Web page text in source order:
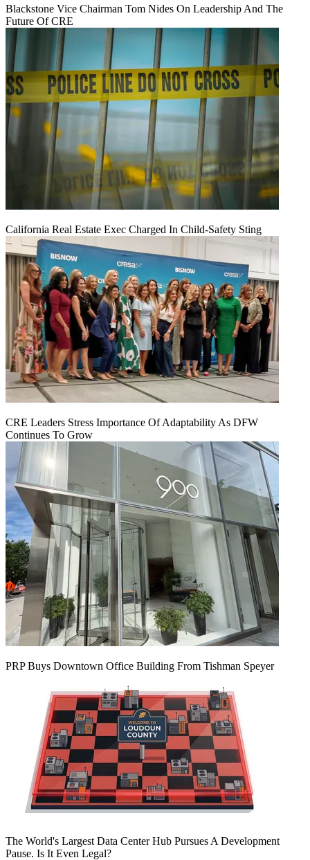
Blackstone Vice Chairman Tom Nides On Leadership And The
Future Of CRE
California Real Estate Exec Charged In Child-Safety Sting
CRE Leaders Stress Importance Of Adaptability As DFW
Continues To Grow
PRP Buys Downtown Office Building From Tishman Speyer
The World's Largest Data Center Hub Pursues A Development
Pause. Is It Even Legal?